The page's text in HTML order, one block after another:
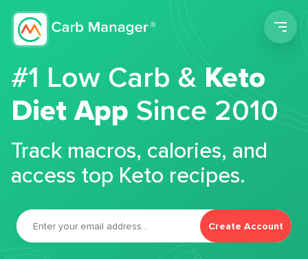
#1 Low Carb &Keto
Diet App Since 2010
Track macros, calories, and
access top Keto recipes.
Create Account